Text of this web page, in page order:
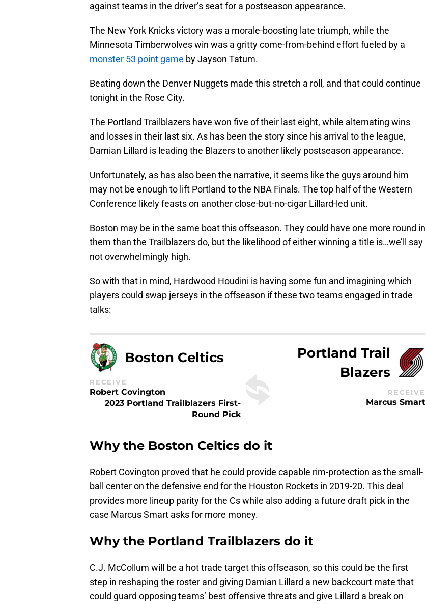
against teams in the driver’s seat for a postseason appearance.
The New York Knicks victory was a morale-boosting late triumph, while the
Minnesota Timberwolves win was a gritty come-from-behind effort fueled by a
monster 53 point game by Jayson Tatum.
Beating down the Denver Nuggets made this stretch a roll, and that could continue
tonight in the Rose City.
The Portland Trailblazers have won five of their last eight, while alternating wins
and losses in their last six. As has been the story since his arrival to the league,
Damian Lillard is leading the Blazers to another likely postseason appearance.
Unfortunately, as has also been the narrative, it seems like the guys around him
may not be enough to lift Portland to the NBA Finals. The top half of the Western
Conference likely feasts on another close-but-no-cigar Lillard-led unit.
Boston may be in the same boat this offseason. They could have one more round in
them than the Trailblazers do, but the likelihood of either winning a title is…we’ll say
not overwhelmingly high.
So with that in mind, Hardwood Houdini is having some fun and imagining which
players could swap jerseys in the offseason if these two teams engaged in trade
talks:
Boston Celtics
RECEIVE
Robert Covington
2023 Portland Trailblazers First-
Round Pick
Portland Trail
Blazers
RECEIVE
Marcus Smart
Why the Boston Celtics do it
Robert Covington proved that he could provide capable rim-protection as the small-
ball center on the defensive end for the Houston Rockets in 2019-20. This deal
provides more lineup parity for the Cs while also adding a future draft pick in the
case Marcus Smart asks for more money.
Why the Portland Trailblazers do it
C.J. McCollum will be a hot trade target this offseason, so this could be the first
step in reshaping the roster and giving Damian Lillard a new backcourt mate that
could guard opposing teams’ best offensive threats and give Lillard a break on